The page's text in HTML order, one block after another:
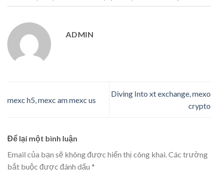
ADMIN
mexc h5, mexc am mexc us
Diving Into xt exchange, mexo
crypto
Để lại một bình luận
Email của bạn sẽ không được hiển thị công khai.Các trường
bắt buộc được đánh dấu *